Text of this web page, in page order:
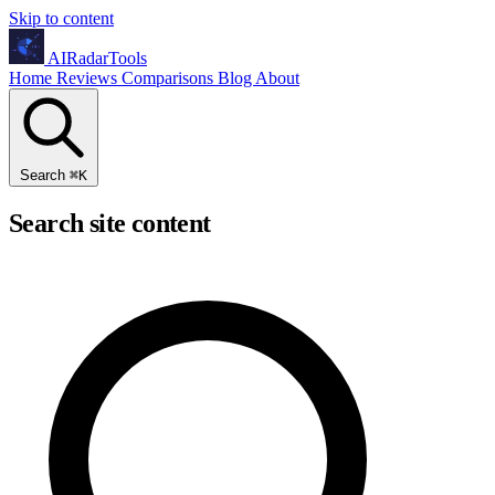
Skip to content
AIRadarTools
Home Reviews Comparisons Blog About
Search ⌘K
Search site content